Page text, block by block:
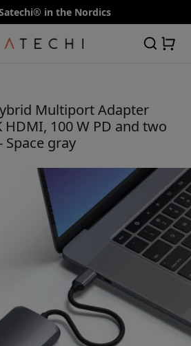
in the Nordics
Multiport Adapter
HDMI, 100 W PD and two
Space gray